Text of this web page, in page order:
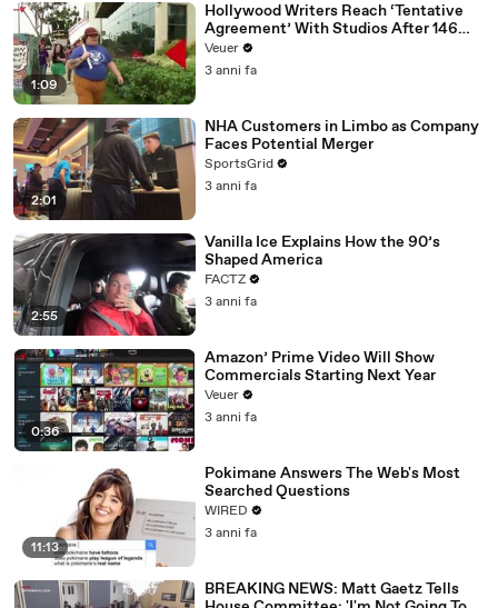
1:09
Hollywood Writers Reach ‘Tentative
Agreement’ With Studios After 146
Day Strike
Veuer
3 anni fa
2:01
NHA Customers in Limbo as Company
Faces Potential Merger
SportsGrid
3 anni fa
2:55
Vanilla Ice Explains How the 90’s
Shaped America
FACTZ
3 anni fa
0:36
Amazon’ Prime Video Will Show
Commercials Starting Next Year
Veuer
3 anni fa
11:13
Pokimane Answers The Web's Most
Searched Questions
WIRED
3 anni fa
BREAKING NEWS: Matt Gaetz Tells